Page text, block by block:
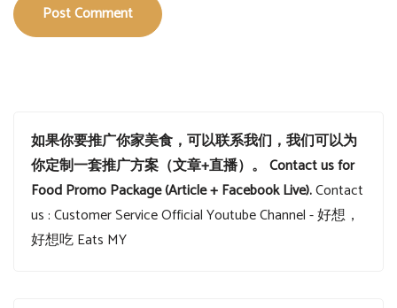
Post Comment
如果你要推广你家美食，可以联系我们，我们可以为
你定制一套推广方案（文章+直播）。 Contact us for
Food Promo Package (Article + Facebook Live).Contact
us : Customer ServiceOfficial Youtube Channel - 好想，
好想吃 Eats MY